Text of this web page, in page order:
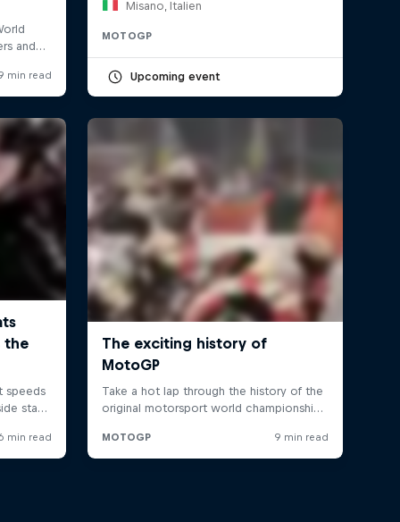
Misano, Italien
MOTOGP
Upcoming event